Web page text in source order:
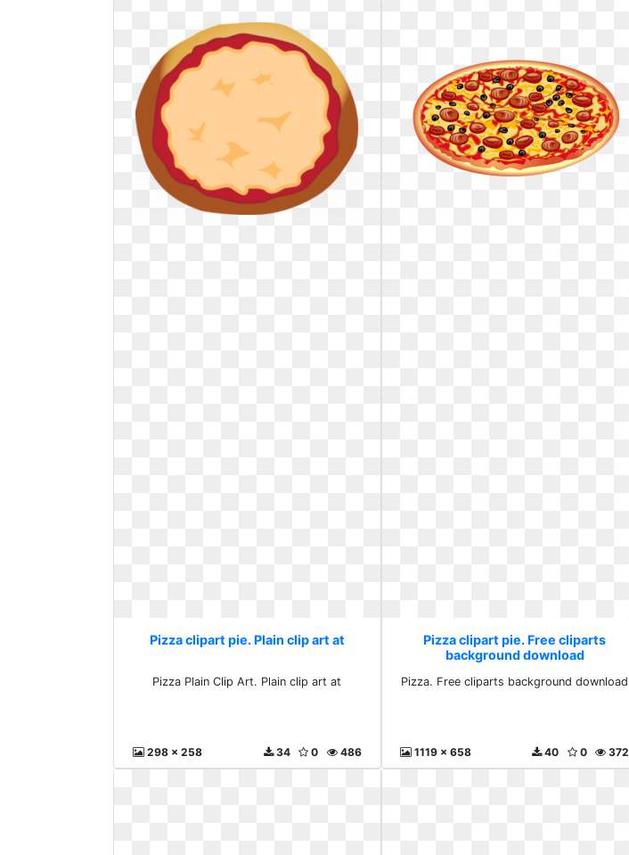
Pizza clipart pie. Plain clip art at
Pizza Plain Clip Art. Plain clip art at
298 x 258 486
0
34
Pizza clipart pie. Free cliparts
background download
Pizza. Free cliparts background download
1119 x 658 372
0
40